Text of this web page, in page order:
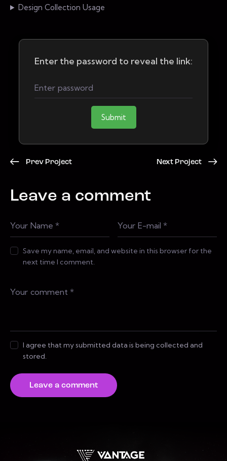
Design Collection Usage
Enter the password to reveal the link:
Submit
Prev Project Next Project
Leave a comment
Save my name, email, and website in this browser for the
next time I comment.
I agree that my submitted data is being collected and
stored.